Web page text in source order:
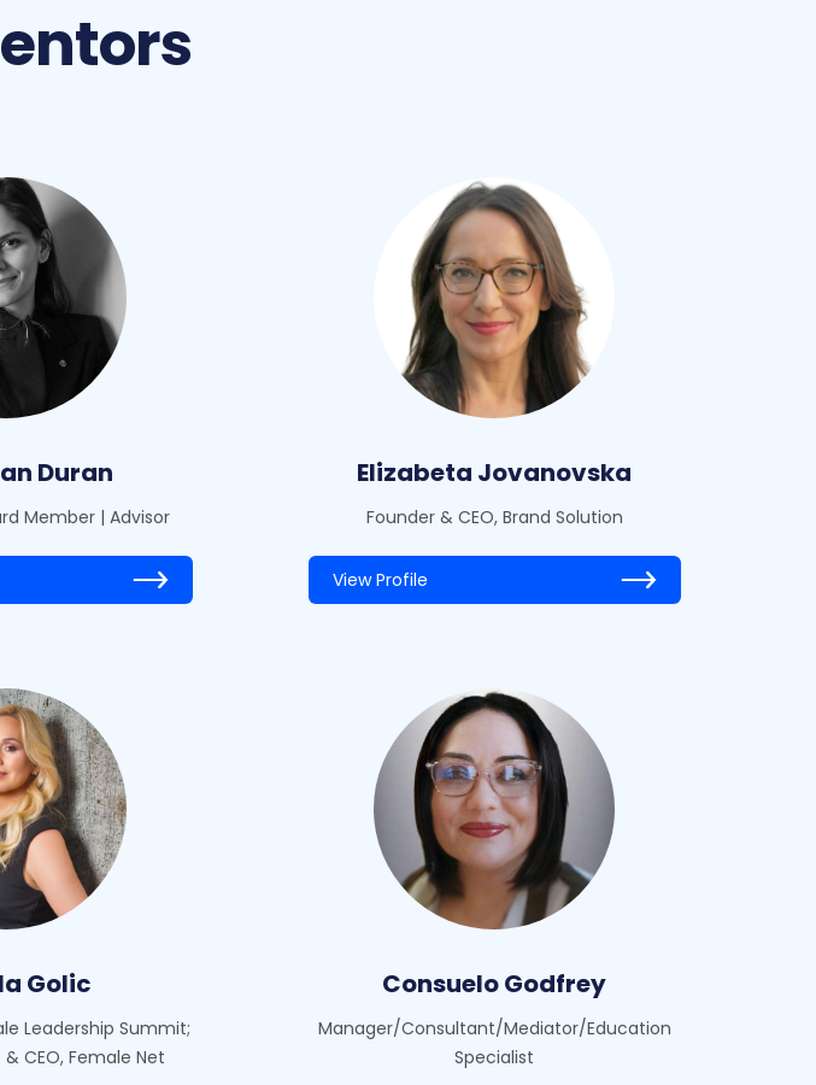
Duran
Member | Advisor
Elizabeta Jovanovska
Founder & CEO, Brand Solution
View Profile
Golic
Leadership Summit;
CEO, Female Net‍
Consuelo Godfrey
Manager/Consultant/Mediator/Education
Specialist